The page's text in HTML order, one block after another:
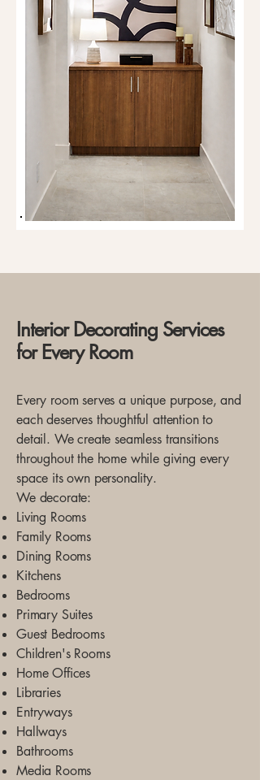
Interior Decorating Services
for Every Room
Every room serves a unique purpose, and
each deserves thoughtful attention to
detail. We create seamless transitions
throughout the home while giving every
space its own personality.
We decorate:
Living Rooms
Family Rooms
Dining Rooms
Kitchens
Bedrooms
Primary Suites
Guest Bedrooms
Children's Rooms
Home Offices
Libraries
Entryways
Hallways
Bathrooms
Media Rooms